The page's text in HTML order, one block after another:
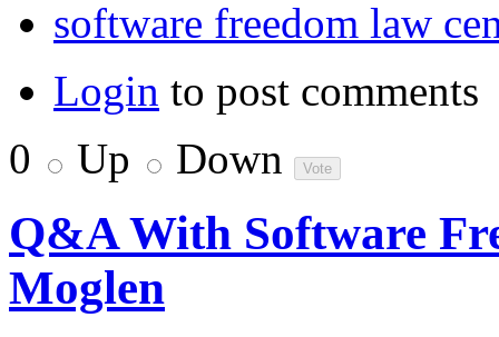
software freedom law
Login to post comments
0
Up Down
Q&A With Software
Moglen